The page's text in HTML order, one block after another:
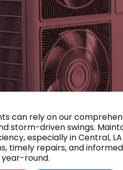
can rely on our
storm-driven swings.
especially in Central,
timely repairs, and
round.